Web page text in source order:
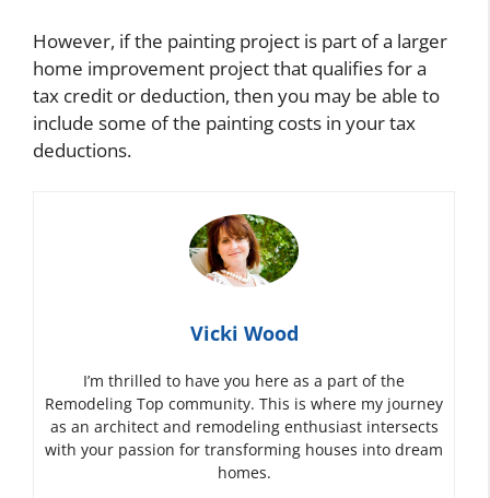
However, if the painting project is part of a larger
home improvement project that qualifies for a
tax credit or deduction, then you may be able to
include some of the painting costs in your tax
deductions.
Vicki Wood
I’m thrilled to have you here as a part of the
Remodeling Top community. This is where my journey
as an architect and remodeling enthusiast intersects
with your passion for transforming houses into dream
homes.